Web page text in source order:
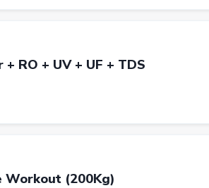
RO + UV + UF + TDS
(200Kg)